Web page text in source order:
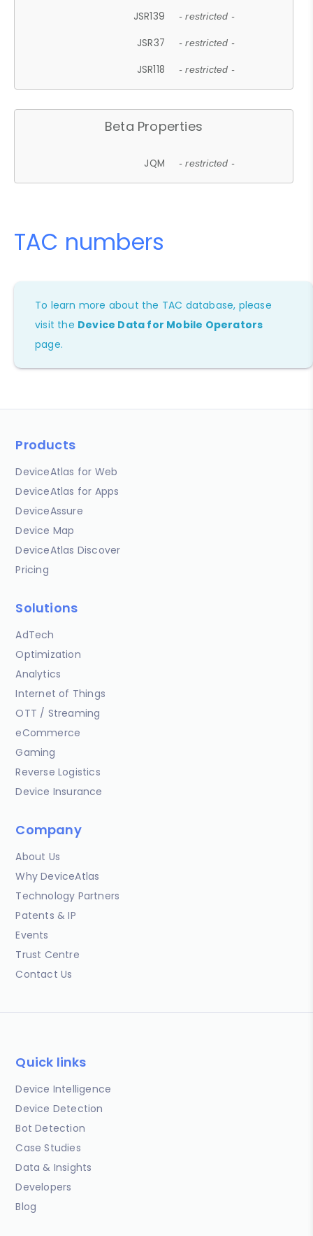
JSR139 - restricted -
JSR37 - restricted -
JSR118 - restricted -
Beta Properties
JQM - restricted -
TAC numbers
To learn more about the TAC database, please
visit the Device Data for Mobile Operators
page.
Products
DeviceAtlas for Web
DeviceAtlas for Apps
DeviceAssure
Device Map
DeviceAtlas Discover
Pricing
Solutions
AdTech
Optimization
Analytics
Internet of Things
OTT / Streaming
eCommerce
Gaming
Reverse Logistics
Device Insurance
Company
About Us
Why DeviceAtlas
Technology Partners
Patents & IP
Events
Trust Centre
Contact Us
Quick links
Device Intelligence
Device Detection
Bot Detection
Case Studies
Data & Insights
Developers
Blog